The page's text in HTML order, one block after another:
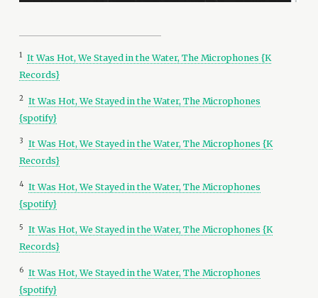
1
It Was Hot, We Stayed in the Water, The Microphones {K
Records}
2
It Was Hot, We Stayed in the Water, The Microphones
{spotify}
3
It Was Hot, We Stayed in the Water, The Microphones {K
Records}
4 It Was Hot, We Stayed in the Water, The Microphones
{spotify}
5
It Was Hot, We Stayed in the Water, The Microphones {K
Records}
6
It Was Hot, We Stayed in the Water, The Microphones
{spotify}